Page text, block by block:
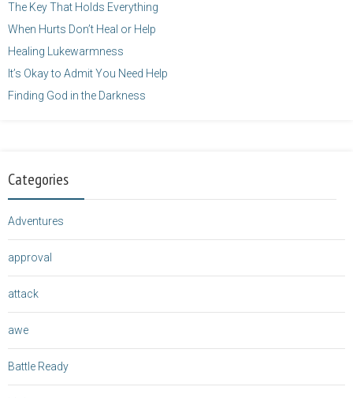
The Key That Holds Everything
When Hurts Don’t Heal or Help
Healing Lukewarmness
It’s Okay to Admit You Need Help
Finding God in the Darkness
Categories
Adventures
approval
attack
awe
Battle Ready